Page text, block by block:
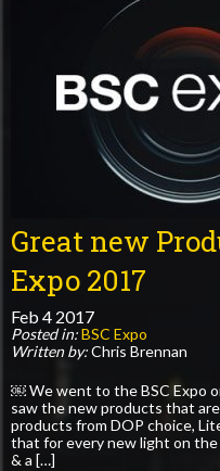
Great new
Expo 2017
Feb 4 2017
Posted in:BSC Expo
Written by:Chris Brennan
￼ We went to the BSC Expo
saw the new products that
products from DOP choice,
that for every new light on the
& a […]